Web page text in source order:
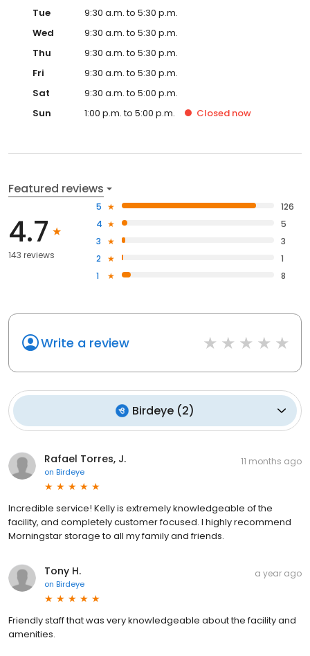
Tue
9:30 a.m. to 5:30 p.m.
Wed
9:30 a.m. to 5:30 p.m.
Thu
9:30 a.m. to 5:30 p.m.
Fri
9:30 a.m. to 5:30 p.m.
Sat
9:30 a.m. to 5:00 p.m.
Sun
1:00 p.m. to 5:00 p.m. Closed now
Featured reviews
4.7
143 reviews
5
126
4
5
3
3
2
1
1
8
Write a review
Birdeye (2)
Rafael Torres, J.
on Birdeye
11 months ago
Incredible service! Kelly is extremely knowledgeable of the
facility, and completely customer focused. I highly recommend
Morningstar storage to all my family and friends.
Tony H.
on Birdeye
a year ago
Friendly staff that was very knowledgeable about the facility and
amenities.